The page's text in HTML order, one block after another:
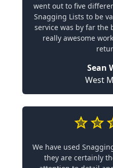
went out to five
Snagging Lists to be
service was by far the
really awesome
Sean
West
We have used
they are certainly